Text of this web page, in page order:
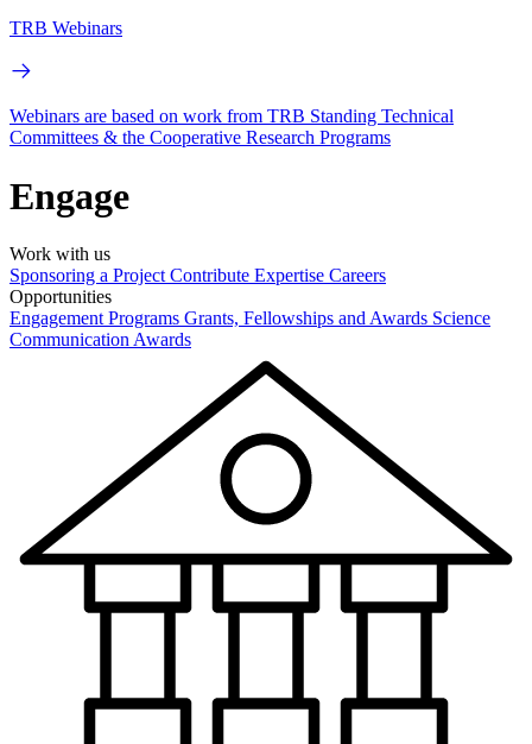
TRB Webinars
Webinars are based on work from TRB Standing Technical
Committees & the Cooperative Research Programs
Engage
Work with us
Sponsoring a Project Contribute Expertise Careers
Opportunities
Engagement Programs Grants, Fellowships and Awards Science
Communication Awards